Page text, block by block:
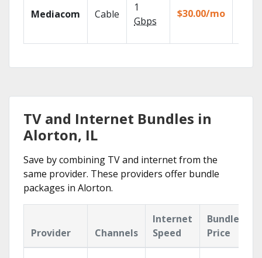
Mediacom Cable
1
Gbps
$30.00/mo
TV and Internet Bundles in
Alorton, IL
Save by combining TV and internet from the
same provider. These providers offer bundle
packages in Alorton.
Provider Channels
Internet
Speed
Bundle
Price